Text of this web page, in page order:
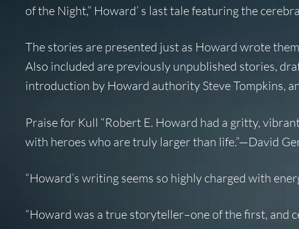
of the Night,” Howard’ s last tale featuring the
The stories are presented just as Howard wrote
Also included are previously unpublished stories,
introduction by Howard authority Steve Tompkins,
Praise for Kull “Robert E. Howard had a gritty,
with heroes who are truly larger than life.”—David
“Howard’s writing seems so highly charged with
“Howard was a true storyteller–one of the first, and